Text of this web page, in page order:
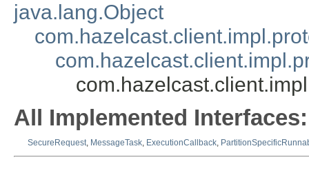
java.lang.Object
All Implemented Interfaces:
SecureRequest, MessageTask, ExecutionCallback,